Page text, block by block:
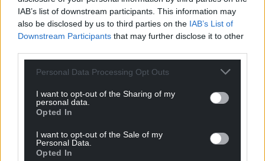
IAB’s list of downstream participants. This information may
also be disclosed by us to third parties on the IAB’s List of
Downstream Participants that may further disclose it to other
Personal Data Processing Opt Outs
I want to opt-out of the Sharing of my
personal data.
Opted In
I want to opt-out of the Sale of my
Personal Data.
Opted In